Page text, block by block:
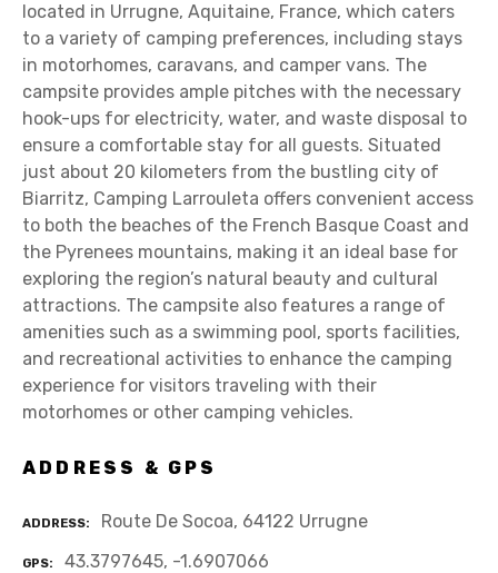
located in Urrugne, Aquitaine, France, which caters
to a variety of camping preferences, including stays
in motorhomes, caravans, and camper vans. The
campsite provides ample pitches with the necessary
hook-ups for electricity, water, and waste disposal to
ensure a comfortable stay for all guests. Situated
just about 20 kilometers from the bustling city of
Biarritz, Camping Larrouleta offers convenient access
to both the beaches of the French Basque Coast and
the Pyrenees mountains, making it an ideal base for
exploring the region’s natural beauty and cultural
attractions. The campsite also features a range of
amenities such as a swimming pool, sports facilities,
and recreational activities to enhance the camping
experience for visitors traveling with their
motorhomes or other camping vehicles.
ADDRESS & GPS
ADDRESS Route De Socoa, 64122 Urrugne
GPS 43.3797645, -1.6907066